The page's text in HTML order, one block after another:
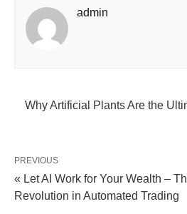
admin
Why Artificial Plants Are the
PREVIOUS
« Let AI Work for Your Wealth –
Revolution in Automated Trading